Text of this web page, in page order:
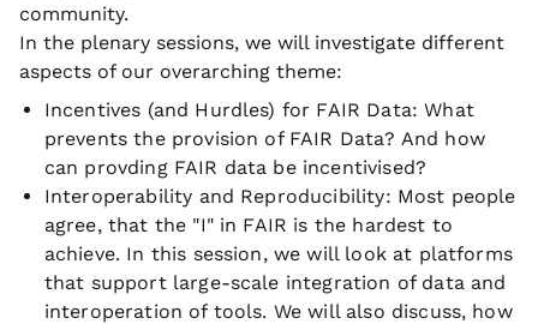
community.
In the plenary sessions, we will investigate different
aspects of our overarching theme:
Incentives (and Hurdles) for FAIR Data: What
prevents the provision of FAIR Data? And how
can provding FAIR data be incentivised?
Interoperability and Reproducibility: Most people
agree, that the "I" in FAIR is the hardest to
achieve. In this session, we will look at platforms
that support large-scale integration of data and
interoperation of tools. We will also discuss, how